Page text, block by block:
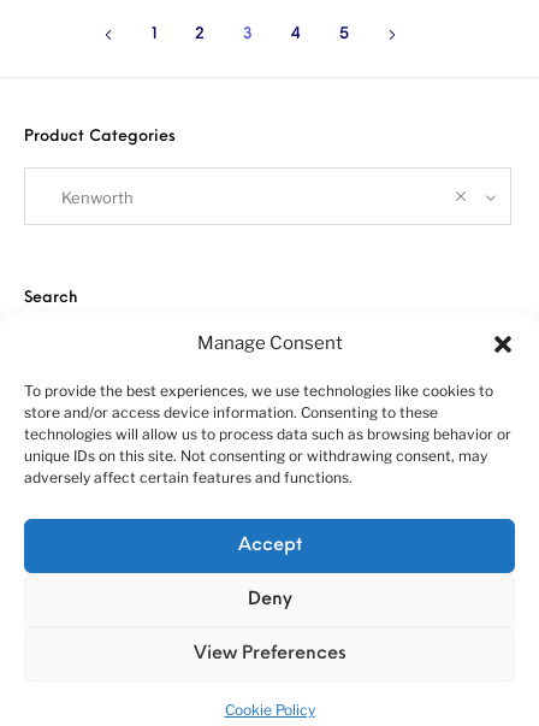
Manage Consent
To provide the best experiences, we use technologies like cookies to
store and/or access device information. Consenting to these
technologies will allow us to process data such as browsing behavior or
unique IDs on this site. Not consenting or withdrawing consent, may
adversely affect certain features and functions.
Accept
Deny
View Preferences
Cookie Policy
2 3 4 5
Product Categories
Kenworth
Search
“Economy Line” terms of using
© 2010-2025 A&N Model Trucks